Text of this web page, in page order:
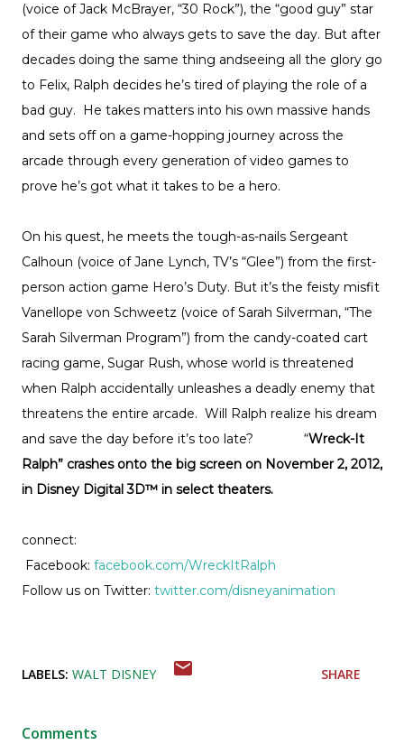
(voice of Jack McBrayer, “30 Rock”), the “good guy” star
of their game who always gets to save the day. But after
decades doing the same thing andseeing all the glory go
to Felix, Ralph decides he’s tired of playing the role of a
bad guy. He takes matters into his own massive hands
and sets off on a game-hopping journey across the
arcade through every generation of video games to
prove he’s got what it takes to be a hero.
On his quest, he meets the tough-as-nails Sergeant
Calhoun (voice of Jane Lynch, TV’s “Glee”) from the first-
person action game Hero’s Duty. But it’s the feisty misfit
Vanellope von Schweetz (voice of Sarah Silverman, “The
Sarah Silverman Program”) from the candy-coated cart
racing game, Sugar Rush, whose world is threatened
when Ralph accidentally unleashes a deadly enemy that
threatens the entire arcade. Will Ralph realize his dream
and save the day before it’s too late? “Wreck-It
Ralph” crashes onto the big screen on November 2, 2012,
in Disney Digital 3D™ in select theaters.
connect:
Facebook: facebook.com/WreckItRalph
Follow us on Twitter: twitter.com/disneyanimation
LABELS: WALT DISNEY SHARE
Comments